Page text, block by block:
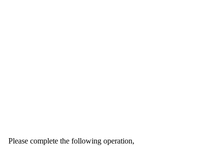
Please complete the following operation,